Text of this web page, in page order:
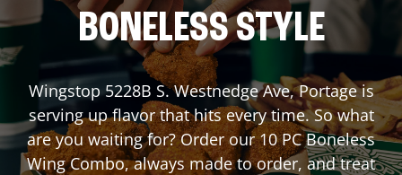
BONELESS STYLE
Wingstop 5228B S. Westnedge Ave,Portageis
serving up flavor that hits every time. So what
are you waiting for? Order our 10 PC Boneless
Wing Combo, always made to order, and treat